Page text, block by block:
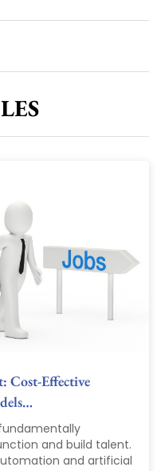
Cost-Effective
and build talent.
and artificial